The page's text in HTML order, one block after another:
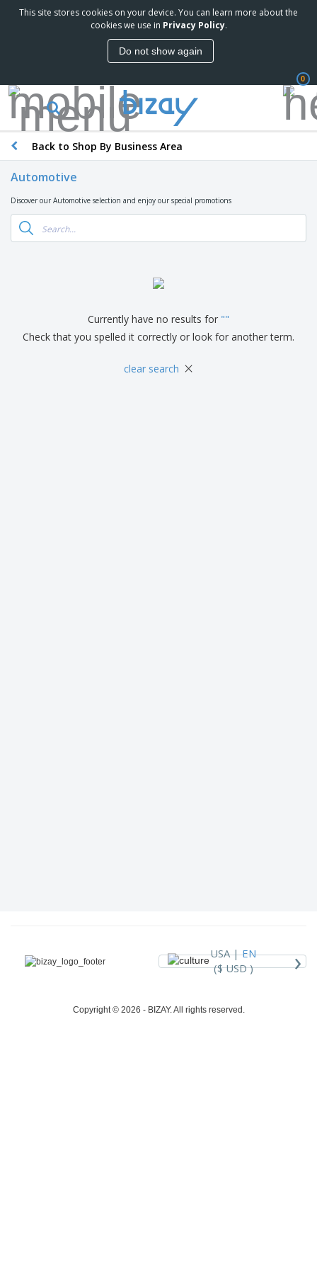
This site stores cookies on your device. You can learn more about the
cookies we use in Privacy Policy.
Do not show again
0
Back to Shop By Business Area
Automotive
Discover our Automotive selection and enjoy our special promotions
Currently have no results for ""
Check that you spelled it correctly or look for another term.
clear search ×
USA |EN
($ USD )
›
Copyright © 2026 - BIZAY. All rights reserved.